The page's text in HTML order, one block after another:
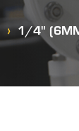
1/4"